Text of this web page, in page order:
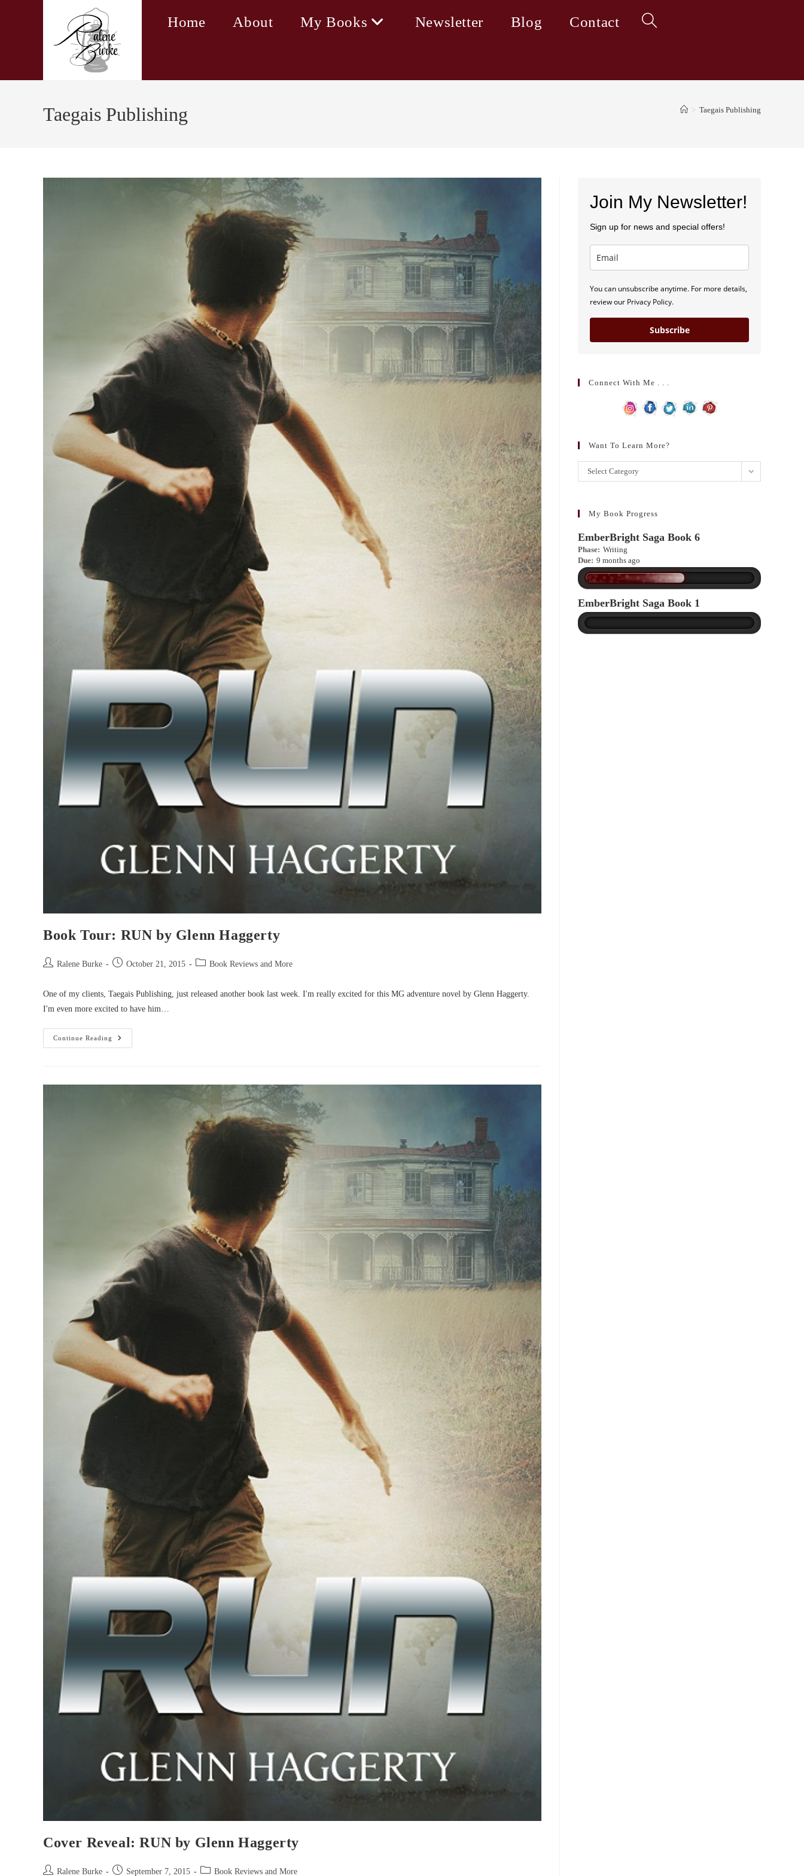
Home About My Books Newsletter Blog Contact Toggle
Taegais Publishing > Taegais Publishing
Book Tour: RUN by Glenn Haggerty
Post Ralene Burke
Post October 21, 2015
Post Book Reviews and More
One of my clients, Taegais Publishing, just released another book last week. I'm really excited for this MG adventure novel by Glenn Haggerty.
I'm even more excited to have him…
Continue Reading
Book
Tour:
Cover Reveal: RUN by Glenn Haggerty
Post Ralene Burke Post September 7, 2015 Post Book Reviews and More
Join My Newsletter!
Sign up for news and special offers!
You can unsubscribe anytime. For more details,
review our Privacy Policy.
Subscribe
Connect With Me . . .
Want To Learn More?
Want
to
more?
Select Category
My Book Progress
EmberBright Saga Book 6
Phase: Writing
Due: 9 months ago
EmberBright Saga Book 1